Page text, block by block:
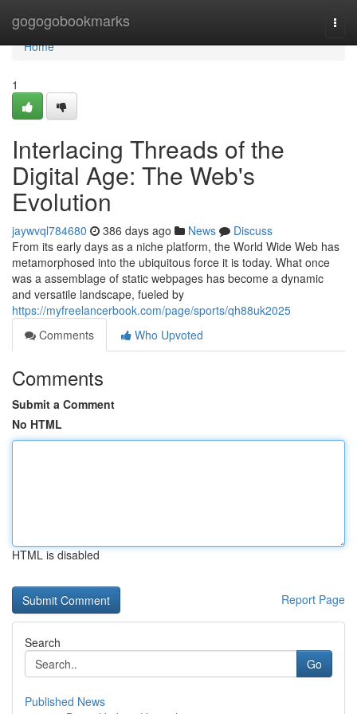
gogogobookmarks
Home
Home
1
Interlacing Threads of the
Digital Age: The Web's
Evolution
jaywvql784680 386 days ago News
Discuss
From its early days as a niche platform, the World Wide Web has
metamorphosed into the ubiquitous force it is today. What once
was a assemblage of static webpages has become a dynamic
and versatile landscape, fueled by
https://myfreelancerbook.com/page/sports/qh88uk2025
Comments
Who Upvoted
Comments
Submit a Comment
No HTML
HTML is disabled
Report Page
Search
Go
Published News